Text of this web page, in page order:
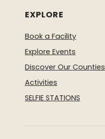
EXPLORE
Book a Facility
Explore Events
Discover Our Counties
Activities
SELFIE STATIONS